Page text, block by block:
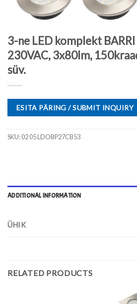
3-ne LED komplekt
230VAC, 3x80lm,
süv.
ESITA PÄRING / SUBMIT INQUIRY
SKU:02 05 LDOBP27CB53
ADDITIONAL INFORMATION
ÜHIK
RELATED PRODUCTS